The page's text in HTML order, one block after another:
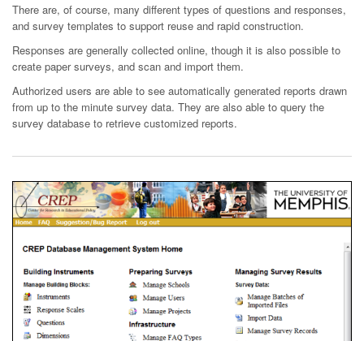
There are, of course, many different types of questions and responses,
and survey templates to support reuse and rapid construction.
Responses are generally collected online, though it is also possible to
create paper surveys, and scan and import them.
Authorized users are able to see automatically generated reports drawn
from up to the minute survey data. They are also able to query the
survey database to retrieve customized reports.